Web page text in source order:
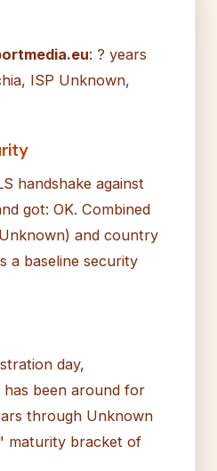
: ? years
ISP Unknown,
handshake against
got: OK. Combined
and country
a baseline security
day,
has been around for
through Unknown
bracket of